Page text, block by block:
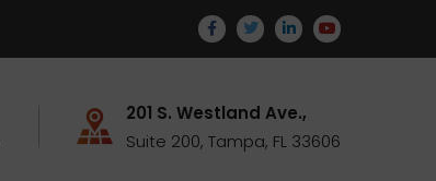
201 S. Westland Ave.,
Suite 200, Tampa, FL 33606